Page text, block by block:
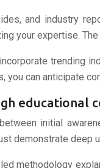
and industry
your expertise.
trending
can anticipate
educational
initial
demonstrate
methodology